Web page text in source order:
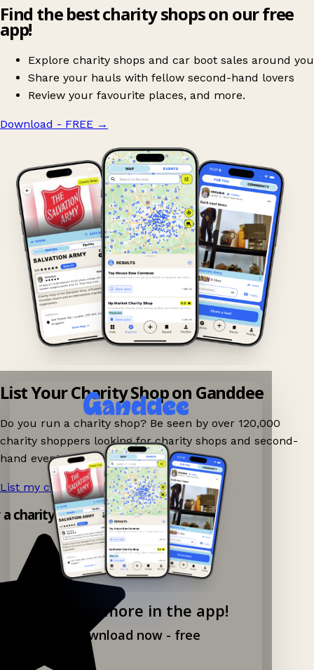
Find the best charity shops on our free
app!
Explore charity shops and car boot sales around you
Share your hauls with fellow second-hand lovers
Review your favourite places, and more.
Download - FREE →
Explore more in the app!
Download now - free
List Your Charity Shop on Ganddee
Do you run a charity shop? Be seen by over 120,000
charity shoppers looking for charity shops and second-
hand events nearby on Ganddee!
List my charity shop now! →
charity shop app!